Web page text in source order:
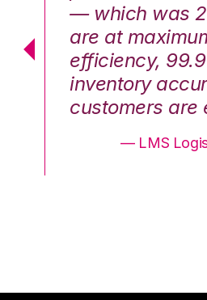
— which was
are at
efficiency,
inventory
customers are
— LMS